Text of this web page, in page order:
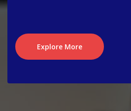
Explore More